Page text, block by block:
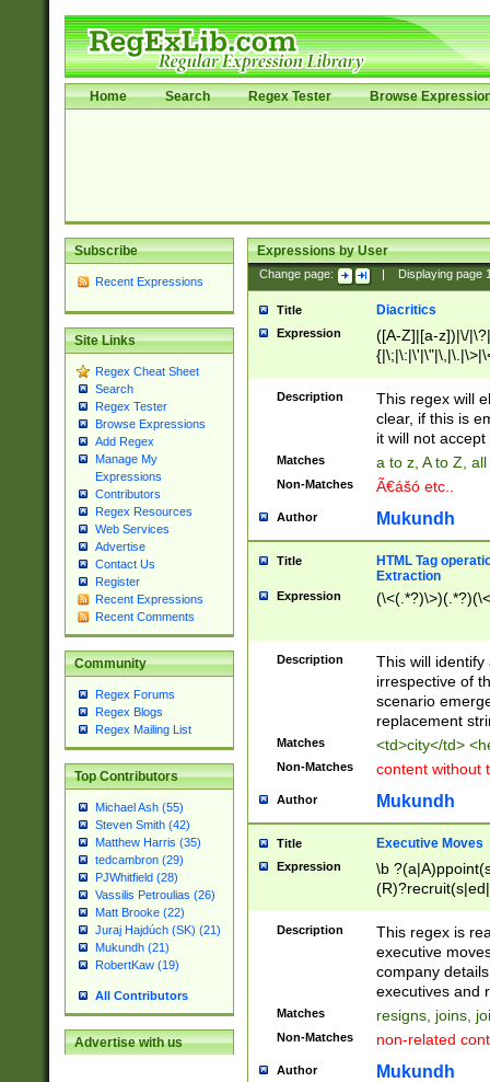
Home Search Regex Tester Browse
Subscribe
Recent Expressions
Site Links
Regex Cheat Sheet
Search
Regex Tester
Browse Expressions
Add Regex
Manage My
Expressions
Contributors
Regex Resources
Web Services
Advertise
Contact Us
Register
Recent Expressions
Recent Comments
Community
Regex Forums
Regex Blogs
Regex Mailing List
Top Contributors
Michael Ash (55)
Steven Smith (42)
Matthew Harris (35)
tedcambron (29)
PJWhitfield (28)
Vassilis Petroulias (26)
Matt Brooke (22)
Juraj Hajdúch (SK) (21)
Mukundh (21)
RobertKaw (19)
All Contributors
Advertise with us
Expressions by User
Change page: Displaying page
Title Diacritics
Expression
([A-Z]|[a-z])|\/
Description
This regex will
clear, if this is
it will not accept
Matches a to z, A to Z,
Non-Matches Ã€ášó etc..
Author Mukundh
Title
HTML Tag
Extraction
Expression
Description
This will
irrespective of
scenario
replacement
Matches <td>city</td>
Non-Matches content without
Author Mukundh
Title Executive Moves
Expression
\b
names(d)?|
reassumes
promoted to|
will succeed|
promoted to|
reassumes
Description
This regex is
executive
company
executives and
Matches resigns, joins,
Non-Matches non-related
Author Mukundh